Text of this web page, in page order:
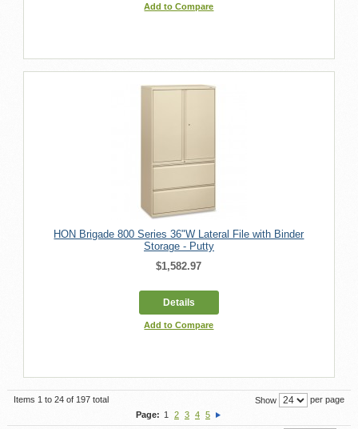
Add to Compare
HON Brigade 800 Series 36"W Lateral File with Binder
Storage - Putty
$1,582.97
Details
Add to Compare
Items 1 to 24 of 197 total Show
per page
Page: 1 2 3 4 5